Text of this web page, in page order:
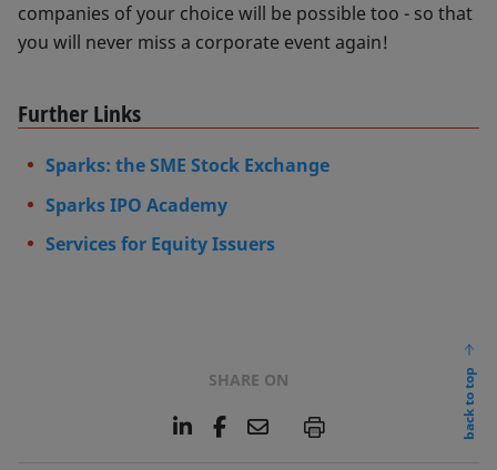
companies of your choice will be possible too - so that
you will never miss a corporate event again!
Further Links
Sparks: the SME Stock Exchange
Sparks IPO Academy
Services for Equity Issuers
SHARE ON
L
F
E
P
back to top